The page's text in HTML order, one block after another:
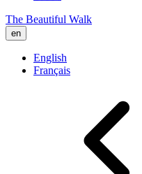
The Beautiful Walk
en
English
Français